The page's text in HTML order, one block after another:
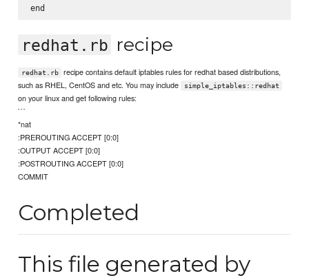
redhat.rb recipe
redhat.rb
recipe contains default iptables rules for redhat based distributions,
such as RHEL, CentOS and etc. You may include
simple_iptables::redhat
on your linux and get following rules:
```
*nat
:PREROUTING ACCEPT [0:0]
:OUTPUT ACCEPT [0:0]
:POSTROUTING ACCEPT [0:0]
COMMIT
Completed
This file generated by